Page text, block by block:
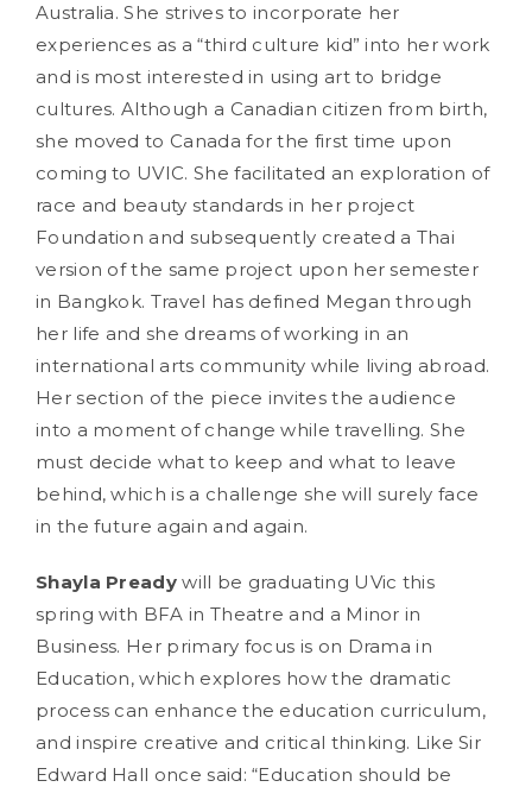
Australia. She strives to incorporate her
experiences as a “third culture kid” into her work
and is most interested in using art to bridge
cultures. Although a Canadian citizen from birth,
she moved to Canada for the first time upon
coming to UVIC. She facilitated an exploration of
race and beauty standards in her project
Foundation and subsequently created a Thai
version of the same project upon her semester
in Bangkok. Travel has defined Megan through
her life and she dreams of working in an
international arts community while living abroad.
Her section of the piece invites the audience
into a moment of change while travelling. She
must decide what to keep and what to leave
behind, which is a challenge she will surely face
in the future again and again.
Shayla Preadywill be graduating UVic this
spring with BFA in Theatre and a Minor in
Business. Her primary focus is on Drama in
Education, which explores how the dramatic
process can enhance the education curriculum,
and inspire creative and critical thinking. Like Sir
Edward Hall once said: “Education should be